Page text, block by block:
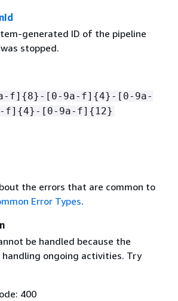
generated ID of the pipeline
stopped.
f] {8}-[0-9a-f] {4}-[0-9a-
f] {4}-[0-9a-f] { 12}
the errors that are common to
Error Types.
be handled because the
handling ongoing activities. Try
400